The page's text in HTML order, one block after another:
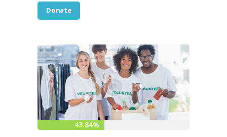
Donate
43.84%